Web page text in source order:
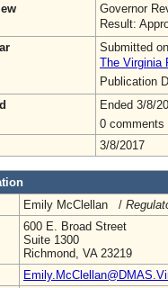
Governor
Result:
Submitted
The Virginia
Publication
Ended 3/8/
0 comments
3/8/2017
Emily McClellan /
600 E. Broad Street
Suite 1300
Richmond, VA 23219